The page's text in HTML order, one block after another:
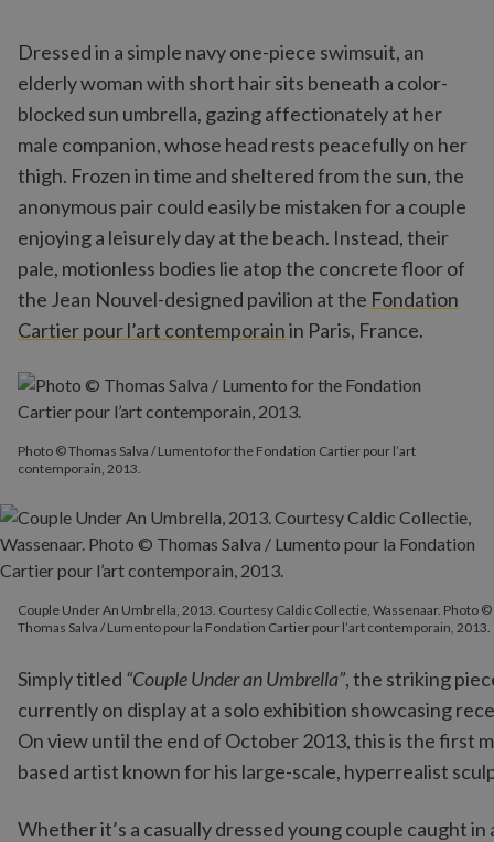
Dressed in a simple navy one-piece swimsuit, an
elderly woman with short hair sits beneath a color-
blocked sun umbrella, gazing affectionately at her
male companion, whose head rests peacefully on her
thigh. Frozen in time and sheltered from the sun, the
anonymous pair could easily be mistaken for a couple
enjoying a leisurely day at the beach. Instead, their
pale, motionless bodies lie atop the concrete floor of
the Jean Nouvel-designed pavilion at the Fondation
Cartier pour l’art contemporainin Paris, France.
Photo © Thomas Salva / Lumento for the Fondation Cartier pour l’art
contemporain, 2013.
Couple Under An Umbrella, 2013. Courtesy Caldic Collectie, Wassenaar. Photo ©
Thomas Salva / Lumento pour la Fondation Cartier pour l’art contemporain, 2013.
Simply titled “Couple Under an Umbrella”, the striking
currently on display at a solo exhibition showcasing
On view until the end of October 2013, this is the first
based artist known for his large-scale, hyperrealist
Whether it’s a casually dressed young couple caught